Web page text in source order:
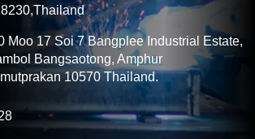
Moo 17 Soi 7 Bangplee Industrial Estate,
Bangsaotong, Amphur
10570 Thailand.